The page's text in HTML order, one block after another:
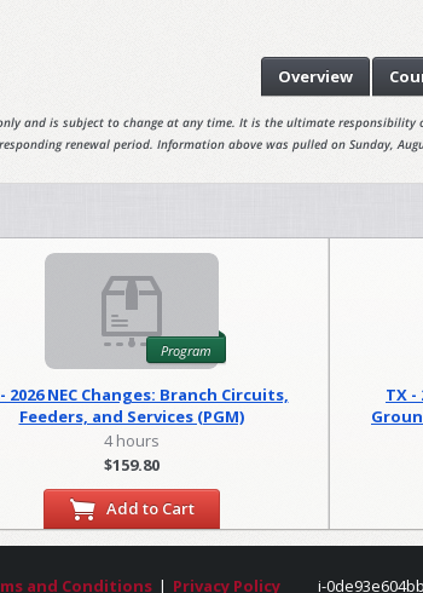
Overview
and is subject to change at any time. It is the ultimate
renewal period. Information above was pulled on Sunday,
Program
2026 NEC Changes: Branch Circuits,
Feeders, and Services (PGM)
4 hours
$159.80
Add to Cart
TX -
and Conditions | Privacy Policy i-